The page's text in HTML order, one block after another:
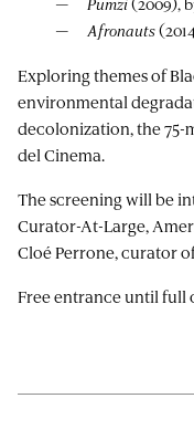
Afronauts
Exploring themes of
environmental
decolonization, the 75-
del Cinema.
The screening will be
Curator-At-Large,
Cloé Perrone, curator
Free entrance until full